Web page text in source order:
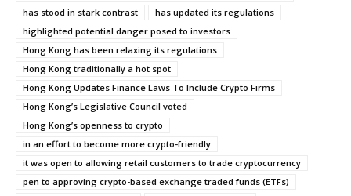
has stood in stark contrast
has updated its regulations
highlighted potential danger posed to investors
Hong Kong has been relaxing its regulations
Hong Kong traditionally a hot spot
Hong Kong Updates Finance Laws To Include Crypto Firms
Hong Kong’s Legislative Council voted
Hong Kong’s openness to crypto
in an effort to become more crypto-friendly
it was open to allowing retail customers to trade cryptocurrency
pen to approving crypto-based exchange traded funds (ETFs)